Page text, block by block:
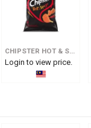
CHIPSTER HOT & SPICY
Login to view price.